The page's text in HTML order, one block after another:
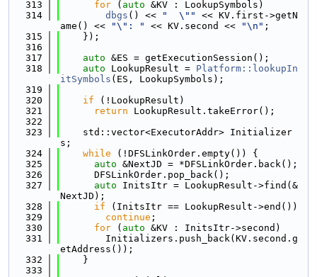
  313
for ( auto &KV : LookupSymbols)
  314
dbgs () << "  \""
<< KV.first->getN
ame() <<
"\": " << KV.second << "\n" ;
  315
    });
  316
  317
auto &ES = getExecutionSession();
  318
auto LookupResult = Platform::lookupIn
itSymbols (ES, LookupSymbols);
  319
  320
if (!LookupResult)
  321
return LookupResult.takeError();
  322
  323
    std::vector<ExecutorAddr> Initializer
s;
  324
while (!DFSLinkOrder.empty()) {
  325
auto &NextJD = *DFSLinkOrder.back();
  326
      DFSLinkOrder.pop_back();
  327
auto InitsItr = LookupResult->find(&
NextJD);
  328
if (InitsItr == LookupResult->end())
  329
continue ;
  330
for ( auto &KV : InitsItr->second)
  331
        Initializers.push_back(KV.second.g
etAddress());
  332
    }
  333